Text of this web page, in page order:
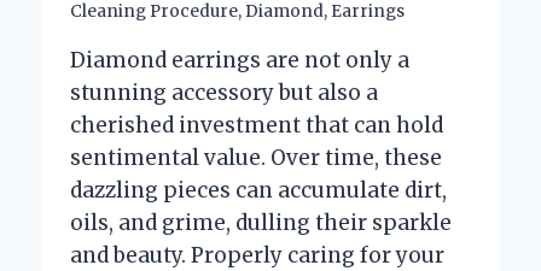
Cleaning Procedure,Diamond, Earrings
Diamond earrings are not only a
stunning accessory but also a
cherished investment that can hold
sentimental value. Over time, these
dazzling pieces can accumulate dirt,
oils, and grime, dulling their sparkle
and beauty. Properly caring for your